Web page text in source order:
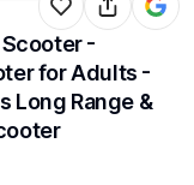
Scooter -
for Adults -
Long Range &